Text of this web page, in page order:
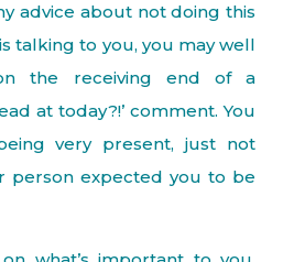
advice about not doing this
talking to you, you may well
the receiving end of a
at today?!’ comment. You
very present, just not
person expected you to be